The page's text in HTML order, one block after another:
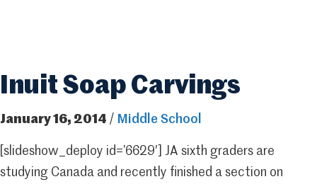
Inuit Soap Carvings
January 16, 2014 / Middle School
[slideshow_deploy id=’6629′] JA sixth graders are
studying Canada and recently finished a section on